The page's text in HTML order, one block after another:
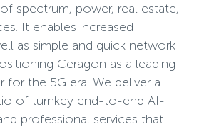
spectrum, power, real estate,
It enables increased
as simple and quick network
Ceragon as a leading
for the 5G era. We deliver a
of turnkey end-to-end AI-
professional services that